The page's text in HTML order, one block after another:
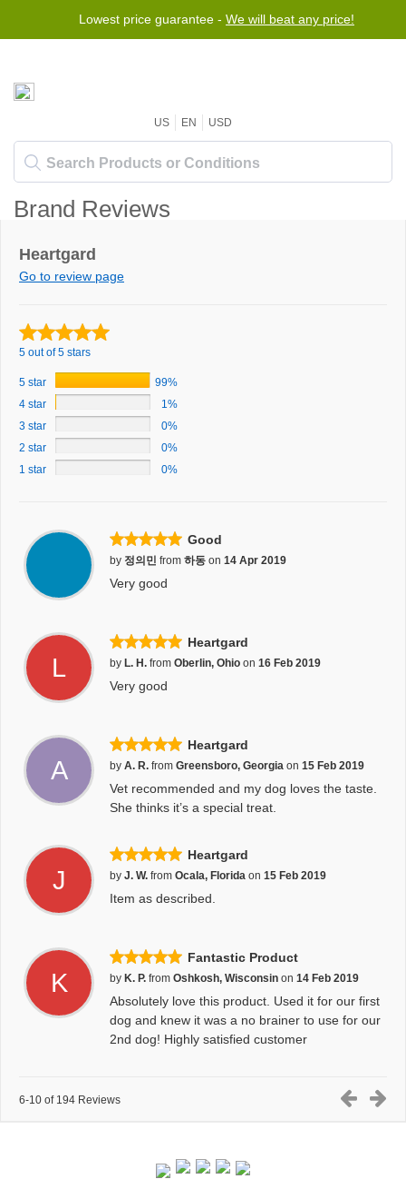
Lowest price guarantee - We will beat any price!
US EN USD
Brand Reviews
Heartgard
Go to review page
5 out of 5 stars
5 star
99%
4 star
1%
3 star
0%
2 star
0%
1 star
0%
Good
by 정의민 from 하동 on 14 Apr 2019
Very good
L
Heartgard
by L. H. from Oberlin, Ohio on 16 Feb 2019
Very good
A
Heartgard
by A. R. from Greensboro, Georgia on 15 Feb 2019
Vet recommended and my dog loves the taste.
She thinks it’s a special treat.
J
Heartgard
by J. W. from Ocala, Florida on 15 Feb 2019
Item as described.
K
Fantastic Product
by K. P. from Oshkosh, Wisconsin on 14 Feb 2019
Absolutely love this product. Used it for our first
dog and knew it was a no brainer to use for our
2nd dog! Highly satisfied customer
6-10 of 194 Reviews